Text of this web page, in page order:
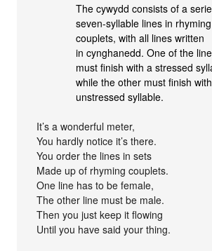
The cywydd consists of a
seven-syllable lines in rhyming
couplets, with all lines written
in cynghanedd. One of the
must finish with a stressed
while the other must finish
unstressed syllable.
It’s a wonderful meter,
You hardly notice it’s there.
You order the lines in sets
Made up of rhyming couplets.
One line has to be female,
The other line must be male.
Then you just keep it flowing
Until you have said your thing.